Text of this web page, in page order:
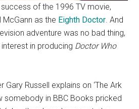
of the 1996 TV movie,
as the Eighth Doctor. And
adventure was no bad thing,
interest in producing Doctor Who
Russell explains on ‘The Ark
somebody in BBC Books pricked